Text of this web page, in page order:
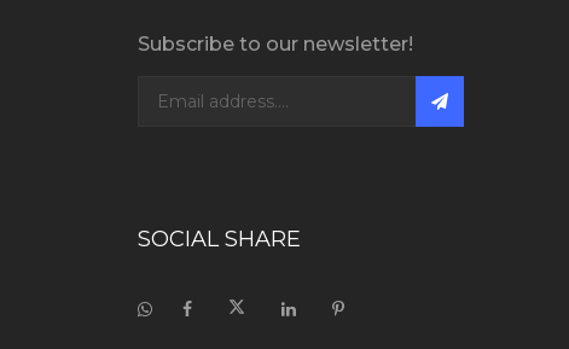
Subscribe to our newsletter!
SOCIAL SHARE